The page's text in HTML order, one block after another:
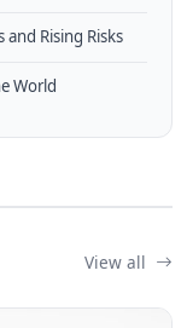
Rising Risks
World
View all